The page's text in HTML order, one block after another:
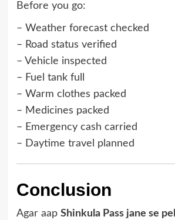
Before you go:
– Weather forecast checked
– Road status verified
– Vehicle inspected
– Fuel tank full
– Warm clothes packed
– Medicines packed
– Emergency cash carried
– Daytime travel planned
Conclusion
Agar aap Shinkula Pass jane se